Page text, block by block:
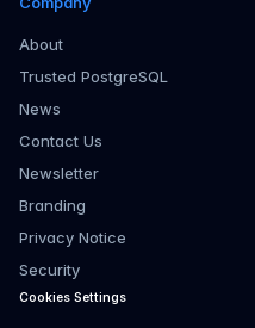
About
Trusted PostgreSQL
News
Contact Us
Newsletter
Branding
Privacy Notice
Security
Cookies Settings